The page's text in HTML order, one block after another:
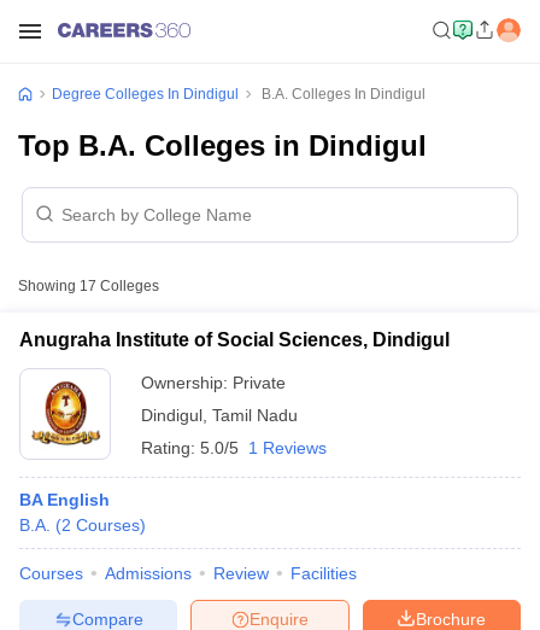
Degree Colleges In Dindigul B.A. Colleges In Dindigul
Top B.A. Colleges in Dindigul
Showing 17 Colleges
Anugraha Institute of Social Sciences, Dindigul
Ownership: Private
Dindigul Tamil Nadu
Rating: 5.0/5 1 Reviews
BA English
B.A. (2 Courses)
Courses Admissions Review Facilities
Brochure
Enquire
Compare